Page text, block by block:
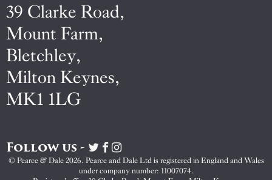
39 Clarke Road,
Mount Farm,
Bletchley,
Milton Keynes,
MK1 1LG
Follow us -
Visit
Pearce
&
Visit
Pearce
&
Visit
Pearce
&
© Pearce & Dale 2026. Pearce and Dale Ltd is registered in England and Wales
under company number: 11007074.